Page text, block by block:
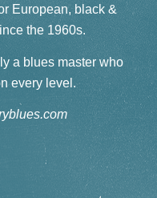
European, black &
the 1960s.
a blues master who
every level.